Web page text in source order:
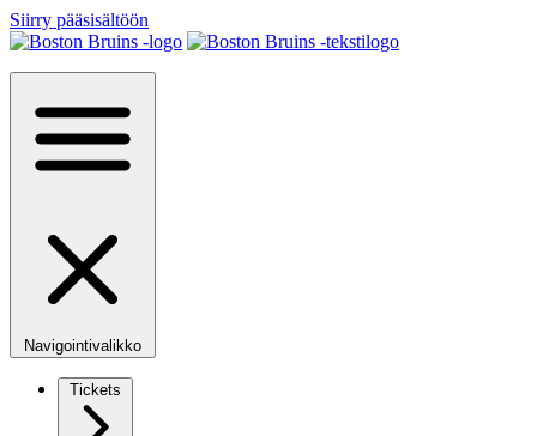
Siirry pääsisältöön
Navigointivalikko
Tickets